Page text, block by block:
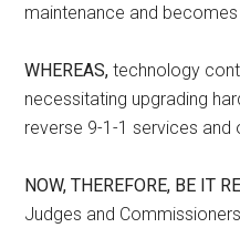
maintenance and becomes
WHEREAS,technology
necessitating upgrading
reverse 9-1-1 services and
NOW, THEREFORE, BE IT
Judges and